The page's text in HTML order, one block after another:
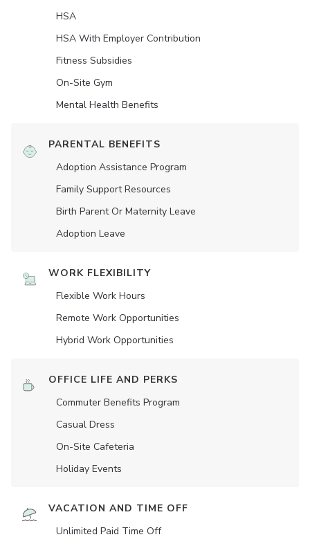
HSA
HSA With Employer Contribution
Fitness Subsidies
On-Site Gym
Mental Health Benefits
PARENTAL BENEFITS
Adoption Assistance Program
Family Support Resources
Birth Parent Or Maternity Leave
Adoption Leave
WORK FLEXIBILITY
Flexible Work Hours
Remote Work Opportunities
Hybrid Work Opportunities
OFFICE LIFE AND PERKS
Commuter Benefits Program
Casual Dress
On-Site Cafeteria
Holiday Events
VACATION AND TIME OFF
Unlimited Paid Time Off